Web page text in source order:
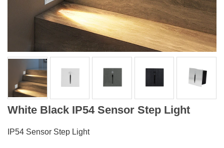
White Black IP54 Sensor Step Light
IP54 Sensor Step Light